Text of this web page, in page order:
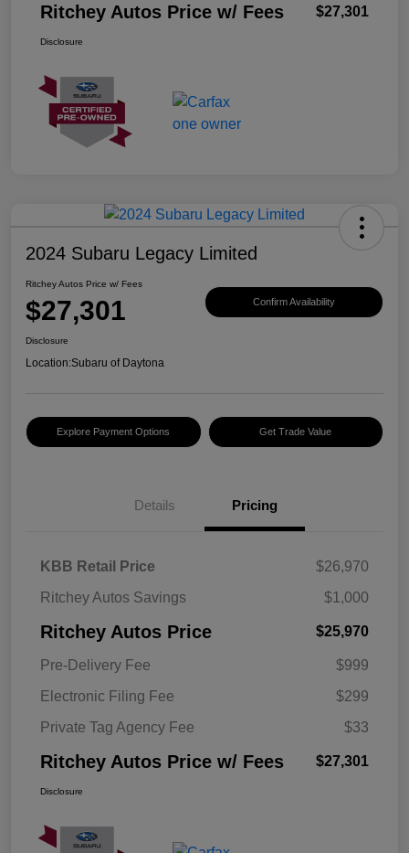
Ritchey Autos Price w/ Fees $27,301
Disclosure
2024 Subaru Legacy Limited
Ritchey Autos Price w/ Fees
$27,301 Confirm Availability
Disclosure
Location:Subaru of Daytona
Explore Payment Options Get Trade Value
Details Pricing
KBB Retail Price
$26,970
Ritchey Autos Savings
$1,000
Ritchey Autos Price $25,970
Pre-Delivery Fee
$999
Electronic Filing Fee
$299
Private Tag Agency Fee
$33
Ritchey Autos Price w/ Fees $27,301
Disclosure